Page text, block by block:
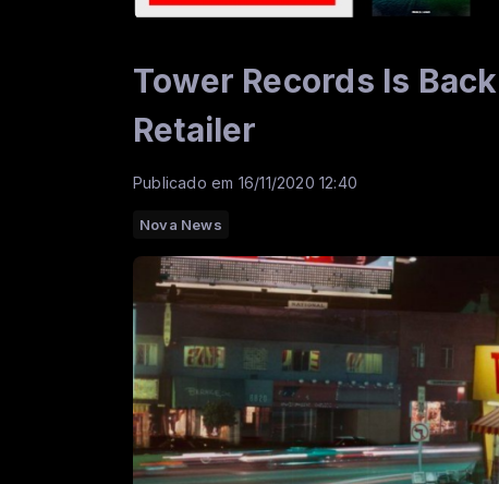
Tower Records Is
Retailer
Publicado em 16/11/2020 12:40
Nova News